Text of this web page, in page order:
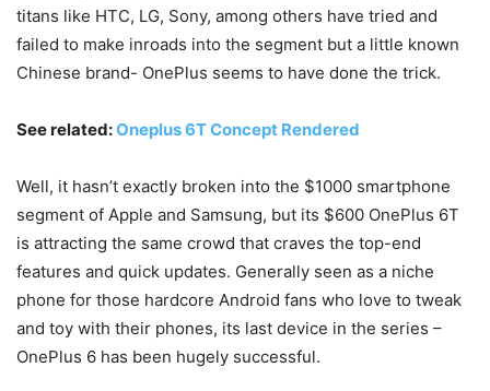
titans like HTC, LG, Sony, among others have tried and
failed to make inroads into the segment but a little known
Chinese brand- OnePlus seems to have done the trick.
See related:Oneplus 6T Concept Rendered
Well, it hasn’t exactly broken into the $1000 smartphone
segment of Apple and Samsung, but its $600 OnePlus 6T
is attracting the same crowd that craves the top-end
features and quick updates. Generally seen as a niche
phone for those hardcore Android fans who love to tweak
and toy with their phones, its last device in the series –
OnePlus 6 has been hugely successful.